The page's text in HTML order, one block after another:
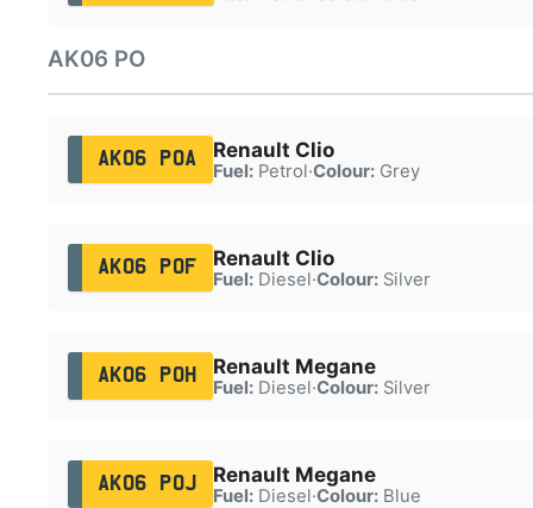
AK06 PO
AK06 POA Renault Clio
Fuel:Petrol·Colour:Grey
AK06 POF Renault Clio
Fuel:Diesel·Colour:Silver
AK06 POH Renault Megane
Fuel:Diesel·Colour:Silver
AK06 POJ Renault Megane
Fuel:Diesel·Colour:Blue